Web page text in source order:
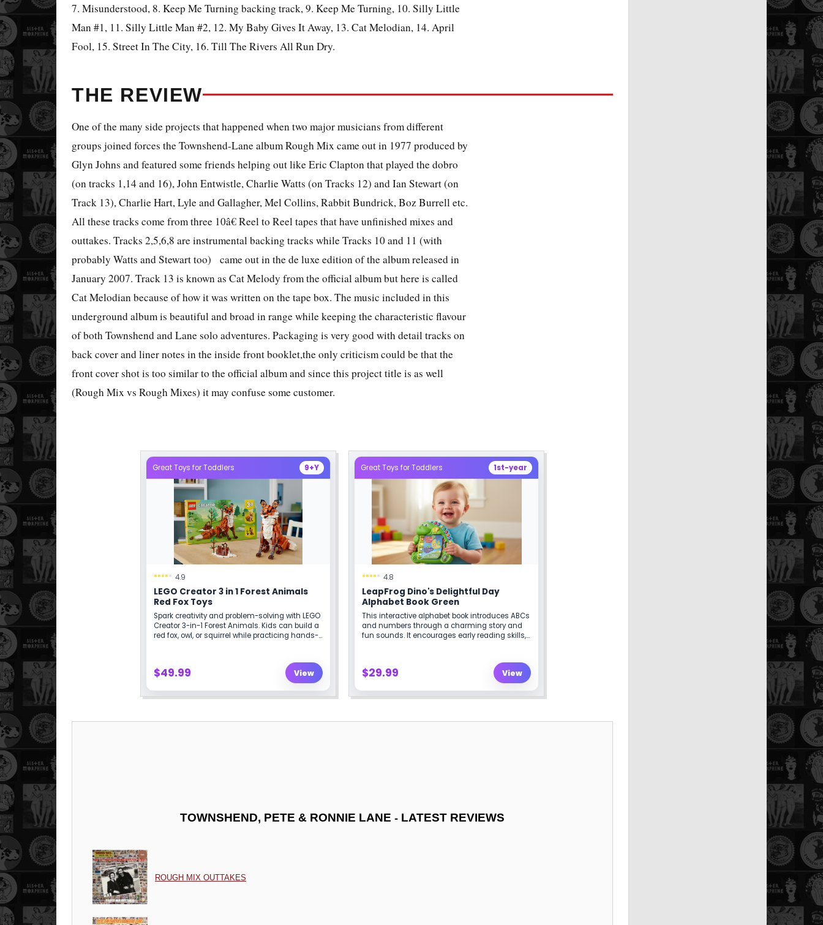
7. Misunderstood, 8. Keep Me Turning backing track, 9. Keep Me Turning, 10. Silly Little
Man #1, 11. Silly Little Man #2, 12. My Baby Gives It Away, 13. Cat Melodian, 14. April
Fool, 15. Street In The City, 16. Till The Rivers All Run Dry.
THE REVIEW
One of the many side projects that happened when two major musicians from different
groups joined forces the Townshend-Lane album Rough Mix came out in 1977 produced by
Glyn Johns and featured some friends helping out like Eric Clapton that played the dobro
(on tracks 1,14 and 16), John Entwistle, Charlie Watts (on Tracks 12) and Ian Stewart (on
Track 13), Charlie Hart, Lyle and Gallagher, Mel Collins, Rabbit Bundrick, Boz Burrell etc.
All these tracks come from three 10â€ Reel to Reel tapes that have unfinished mixes and
outtakes. Tracks 2,5,6,8 are instrumental backing tracks while Tracks 10 and 11 (with
probably Watts and Stewart too)
came out in the de luxe edition of the album released in
January 2007. Track 13 is known as Cat Melody from the official album but here is called
Cat Melodian because of how it was written on the tape box. The music included in this
underground album is beautiful and broad in range while keeping the characteristic flavour
of both Townshend and Lane solo adventures. Packaging is very good with detail tracks on
back cover and liner notes in the inside front booklet,the only criticism could be that the
front cover shot is too similar to the official album and since this project title is as well
(Rough Mix vs Rough Mixes) it may confuse some customer.
TOWNSHEND, PETE & RONNIE LANE - LATEST REVIEWS
ROUGH MIX OUTTAKES